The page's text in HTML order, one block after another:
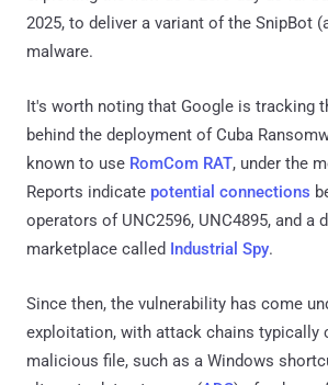
2025, to deliver a variant of the SnipBot
malware.
It's worth noting that Google is tracking
behind the deployment of Cuba
known to use RomCom RAT, under the
Reports indicate potential connections
operators of UNC2596, UNC4895, and a
marketplace called Industrial Spy.
Since then, the vulnerability has come
exploitation, with attack chains typically
malicious file, such as a Windows